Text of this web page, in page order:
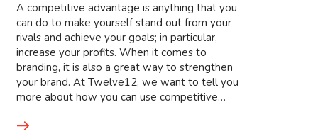
A competitive advantage is anything that you
can do to make yourself stand out from your
rivals and achieve your goals; in particular,
increase your profits. When it comes to
branding, it is also a great way to strengthen
your brand. At Twelve12, we want to tell you
more about how you can use competitive…